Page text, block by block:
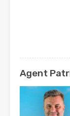
Agent